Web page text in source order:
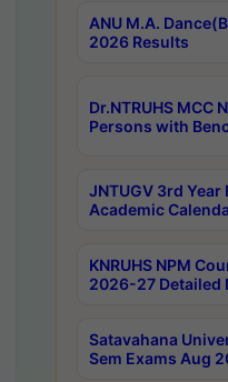
ANU M.A.
2026 Results
Dr.NTRUHS
Persons with
JNTUGV 3rd
Academic
KNRUHS NPM
2026-27 Detailed
Satavahana
Sem Exams Aug